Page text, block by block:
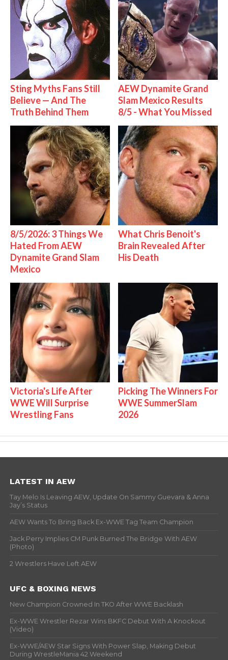
Sting Myths Fans Still
Believe — And The
Truth Behind Them
AEW Dynamite Grand
Slam Mexico Results
8/5 - What You Missed
8/5/2026: 3 Things We
Hated From AEW
Dynamite Grand Slam
Mexico
What Chris Benoit's
Brain Revealed After
His Death
Victoria's Life After
WWE Will Surprise
Wrestling Fans
Picking The Winners For
WWE SummerSlam
2026
LATEST IN AEW
Tay Melo Is Leaving AEW, Update On Sammy Guevara & Anna
Jay’s Status
AEW Wants To Bring Back Ex-WWE Tag Team Champion
Jack Perry Implies CM Punk Burned The Bridge With AEW
(Photo)
2 Wrestlers Have Left AEW
UFC & BOXING NEWS
New Champion Crowned In TKO After WWE Backlash
Ex-WWE Wrestler Rezar Wins BKFC Debut With A Knockout
(Video)
Ex-WWE/AEW Star Signs With Power Slap, Making Debut
During WrestleMania 42 Weekend